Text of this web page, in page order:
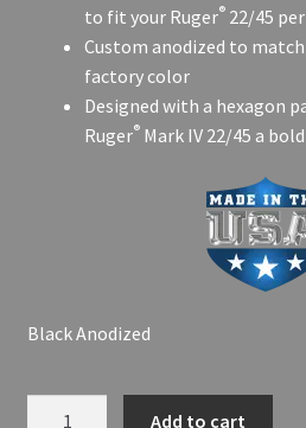
to fit your Ruger®22/45
Custom anodized to
factory color
Designed with a hexagon
Ruger®Mark IV 22/45 a
Black Anodized
Add to cart